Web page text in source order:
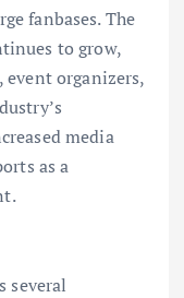
fanbases. The
to grow,
organizers,
media
as a
several